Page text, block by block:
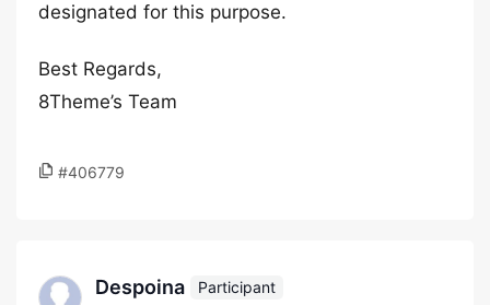
designated for this purpose.
Best Regards,
8Theme’s Team
#406779
Despoina
Participant